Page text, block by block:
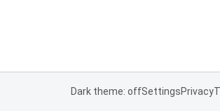
Dark theme: offSettingsPrivacy